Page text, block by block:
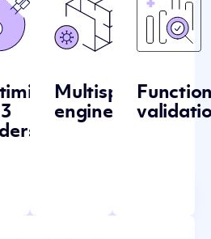
Multispecific
engineering